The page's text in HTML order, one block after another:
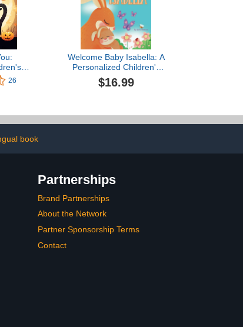
For
and
26
Welcome Baby Isabella: A
Personalized Children's
Rhyming Story Book -
Perfect Baby Shower
Present
$16.99
book
Partnerships
Brand Partnerships
About the Network
Partner Sponsorship Terms
Contact